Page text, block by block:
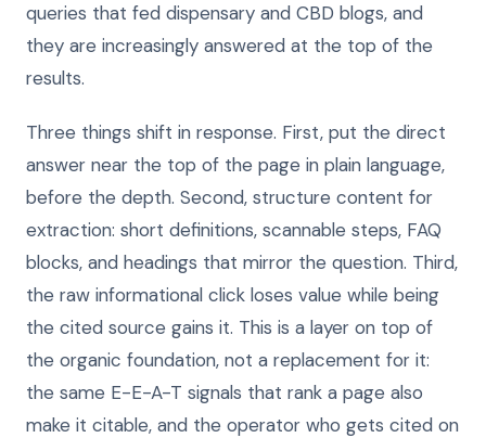
queries that fed dispensary and CBD blogs, and
they are increasingly answered at the top of the
results.
Three things shift in response. First, put the direct
answer near the top of the page in plain language,
before the depth. Second, structure content for
extraction: short definitions, scannable steps, FAQ
blocks, and headings that mirror the question. Third,
the raw informational click loses value while being
the cited source gains it. This is a layer on top of
the organic foundation, not a replacement for it:
the same E-E-A-T signals that rank a page also
make it citable, and the operator who gets cited on